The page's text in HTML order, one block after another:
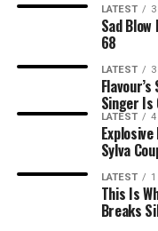
LATEST
Sad
68
LATEST
Singer
LATEST 4
Sylva
LATEST
This Is
Breaks